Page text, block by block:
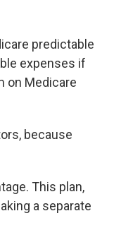
predictable
expenses if
on Medicare
because
This plan,
a separate